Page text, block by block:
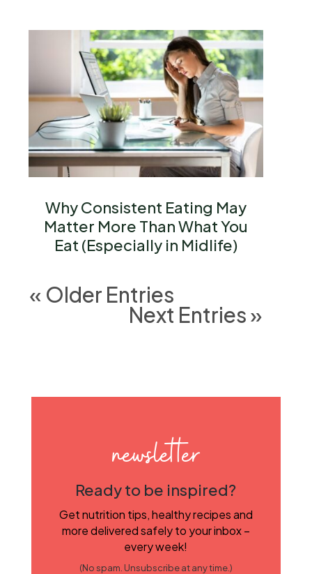
Why Consistent Eating May
Matter More Than What You
Eat (Especially in Midlife)
« Older Entries
Next Entries »
newsletter
Ready to be inspired?
Get nutrition tips, healthy recipes and
more delivered safely to your inbox –
every week!
(No spam. Unsubscribe at any time.)